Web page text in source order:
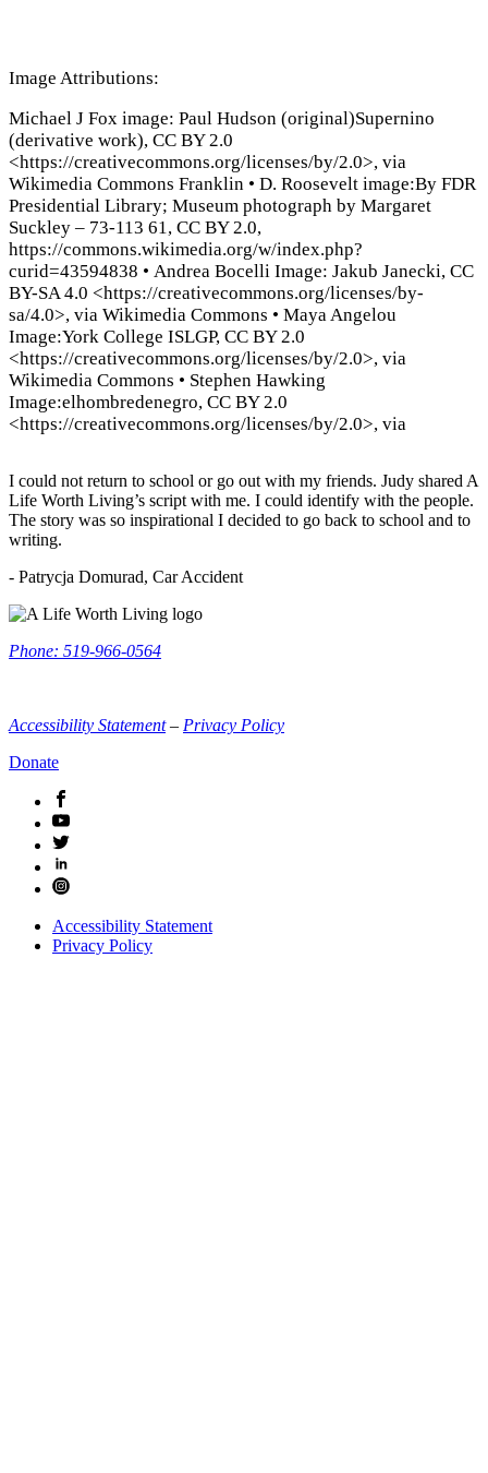
Image Attributions:
Michael J Fox image: Paul Hudson (original)Supernino
(derivative work), CC BY 2.0
<https://creativecommons.org/licenses/by/2.0>, via
Wikimedia Commons Franklin • D. Roosevelt image:By FDR
Presidential Library; Museum photograph by Margaret
Suckley – 73-113 61, CC BY 2.0,
https://commons.wikimedia.org/w/index.php?
curid=43594838 • Andrea Bocelli Image: Jakub Janecki, CC
BY-SA 4.0 <https://creativecommons.org/licenses/by-
sa/4.0>, via Wikimedia Commons • Maya Angelou
Image:York College ISLGP, CC BY 2.0
<https://creativecommons.org/licenses/by/2.0>, via
Wikimedia Commons • Stephen Hawking
Image:elhombredenegro, CC BY 2.0
<https://creativecommons.org/licenses/by/2.0>, via
I could not return to school or go out with my friends. Judy shared A
Life Worth Living’s script with me. I could identify with the people.
The story was so inspirational I decided to go back to school and to
writing.
- Patrycja Domurad, Car Accident
ALWL
Information
Phone: 519-966-0564
Accessibility Statement – Privacy Policy
Donate
Accessibility Statement
Privacy Policy